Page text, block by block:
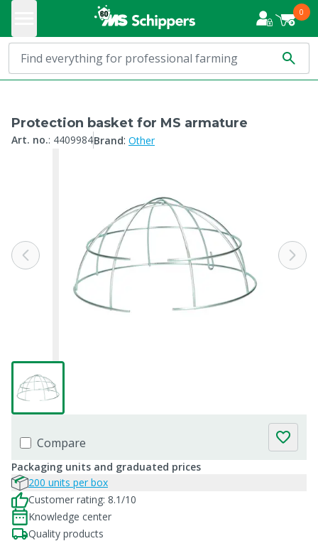
0
Protection basket for MS armature
Art. no.: 4409984Brand: Other
Compare
Packaging units and graduated prices
200 units per box
Customer rating: 8.1/10
Knowledge center
Quality products